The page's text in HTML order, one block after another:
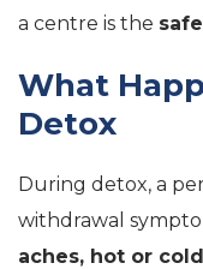
a centre is the
What
Detox
During detox, a
withdrawal
aches, hot or